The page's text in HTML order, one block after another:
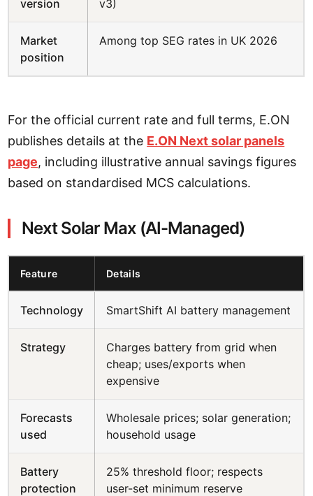
version v3)
Market
position
Among top SEG rates in UK 2026
For the official current rate and full terms, E.ON
publishes details at the E.ON Next solar panels
page, including illustrative annual savings figures
based on standardised MCS calculations.
Next Solar Max (AI-Managed)
Feature Details
Technology SmartShift AI battery management
Strategy
Charges battery from grid when
cheap; uses/exports when
expensive
Forecasts
used
Wholesale prices; solar generation;
household usage
Battery
protection
25% threshold floor; respects
user-set minimum reserve